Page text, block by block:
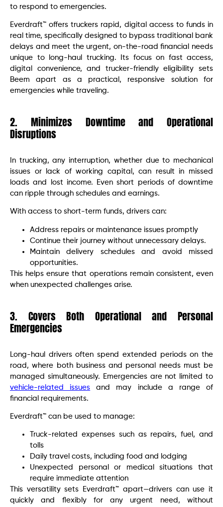
to respond to emergencies.
Everdraft™ offers truckers rapid, digital access to funds in
real time, specifically designed to bypass traditional bank
delays and meet the urgent, on-the-road financial needs
unique to long-haul trucking. Its focus on fast access,
digital convenience, and trucker-friendly eligibility sets
Beem apart as a practical, responsive solution for
emergencies while traveling.
2. Minimizes Downtime and Operational
Disruptions
In trucking, any interruption, whether due to mechanical
issues or lack of working capital, can result in missed
loads and lost income. Even short periods of downtime
can ripple through schedules and earnings.
With access to short-term funds, drivers can:
Address repairs or maintenance issues promptly
Continue their journey without unnecessary delays.
Maintain delivery schedules and avoid missed
opportunities.
This helps ensure that operations remain consistent, even
when unexpected challenges arise.
3. Covers Both Operational and Personal
Emergencies
Long-haul drivers often spend extended periods on the
road, where both business and personal needs must be
managed simultaneously. Emergencies are not limited to
vehicle-related issues and may include a range of
financial requirements.
Everdraft™ can be used to manage:
Truck-related expenses such as repairs, fuel, and
tolls
Daily travel costs, including food and lodging
Unexpected personal or medical situations that
require immediate attention
This versatility sets Everdraft™ apart—drivers can use it
quickly and flexibly for any urgent need, without